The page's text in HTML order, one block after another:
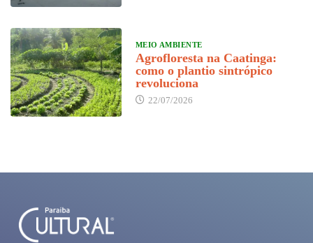
MEIO AMBIENTE
Agrofloresta na Caatinga:
como o plantio sintrópico
revoluciona
22/07/2026